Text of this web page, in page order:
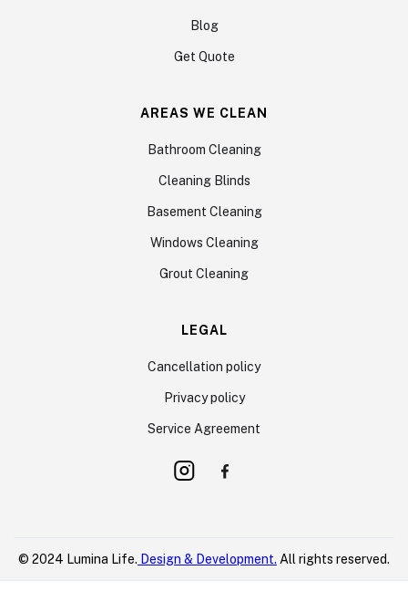
Blog
Get Quote
AREAS WE CLEAN
Bathroom Cleaning
Cleaning Blinds
Basement Cleaning
Windows Cleaning
Grout Cleaning
LEGAL
Cancellation policy
Privacy policy
Service Agreement
© 2024 Lumina Life. Design & Development. All rights reserved.